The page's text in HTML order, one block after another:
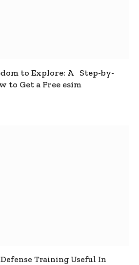
to Explore: A Step-by-
to Get a Free esim
Training Useful In